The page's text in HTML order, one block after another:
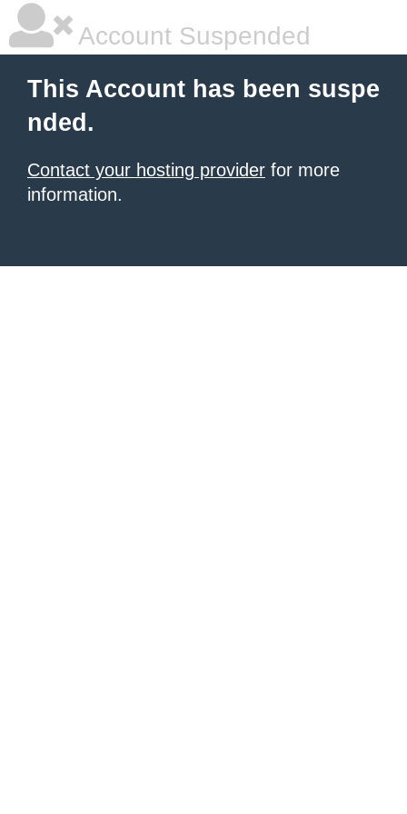
Account Suspended
This Account has been suspe
nded.
Contact your hosting provider for more
information.